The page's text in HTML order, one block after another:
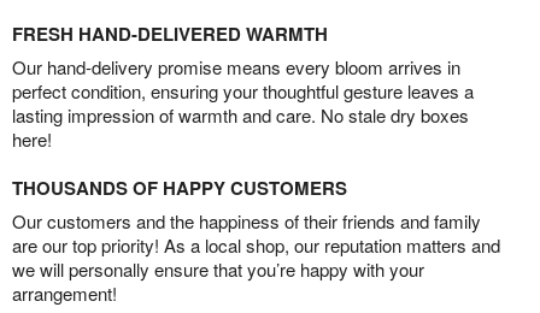
FRESH HAND-DELIVERED WARMTH
Our hand-delivery promise means every bloom arrives in
perfect condition, ensuring your thoughtful gesture leaves a
lasting impression of warmth and care. No stale dry boxes
here!
THOUSANDS OF HAPPY CUSTOMERS
Our customers and the happiness of their friends and family
are our top priority! As a local shop, our reputation matters and
we will personally ensure that you’re happy with your
arrangement!